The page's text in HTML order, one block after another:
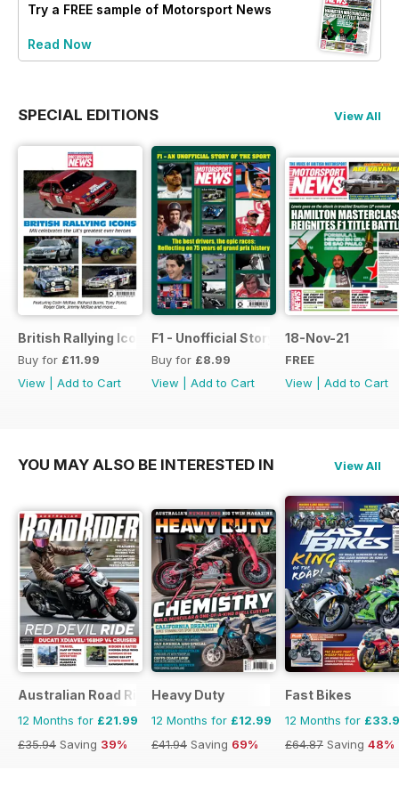
Try a FREE sample of Motorsport News
Read Now
SPECIAL EDITIONS View All
British Rallying Icons Bookazine
Buy for £11.99
View
Add to Cart
F1 - Unofficial Story of the Sport
Buy for £8.99
View
Add to Cart
18-Nov-21
FREE
View
Add to Cart
YOU MAY ALSO BE INTERESTED IN View All
Australian Road Rider
12 Months for £21.99
£35.94 Saving 39%
Heavy Duty
12 Months for £12.99
£41.94 Saving 69%
Fast Bikes
12 Months for
£64.87 Saving 48%